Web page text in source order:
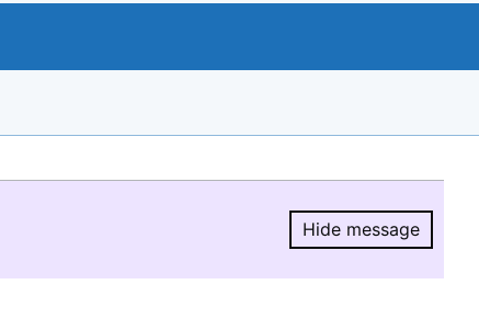
Hide message
Hide